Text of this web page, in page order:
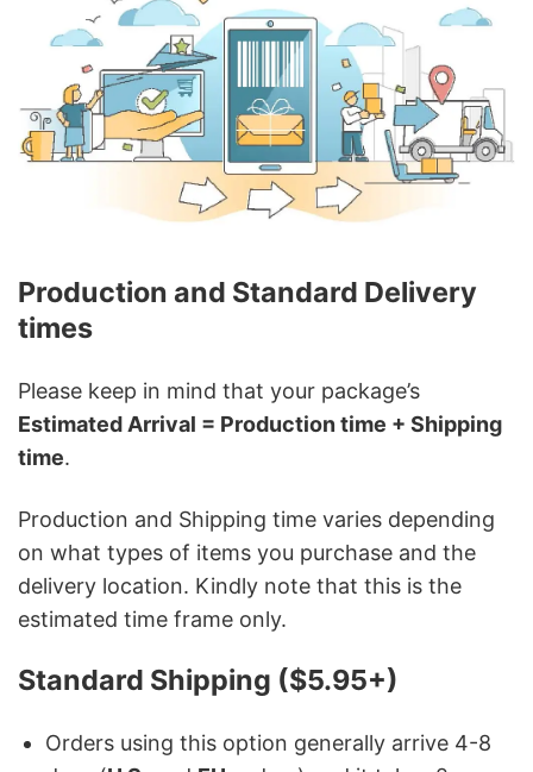
Production and Standard Delivery
times
Please keep in mind that your package’s
Estimated Arrival = Production time + Shipping
time.
Production and Shipping time varies depending
on what types of items you purchase and the
delivery location. Kindly note that this is the
estimated time frame only.
Standard Shipping ($5.95+)
Orders using this option generally arrive 4-8